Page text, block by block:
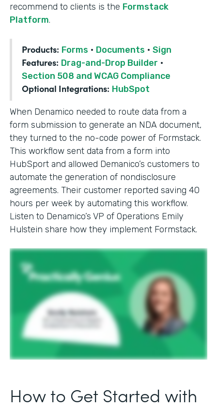
recommend to clients is the Formstack
Platform.
Products: Forms · Documents · Sign
Features: Drag-and-Drop Builder ·
Section 508 and WCAG Compliance
Optional Integrations: HubSpot
When Denamico needed to route data from a
form submission to generate an NDA document,
they turned to the no-code power of Formstack.
This workflow sent data from a form into
HubSport and allowed Demanico’s customers to
automate the generation of nondisclosure
agreements. Their customer reported saving 40
hours per week by automating this workflow.
Listen to Denamico’s VP of Operations Emily
Hulstein share how they implement Formstack.
How to Get Started with